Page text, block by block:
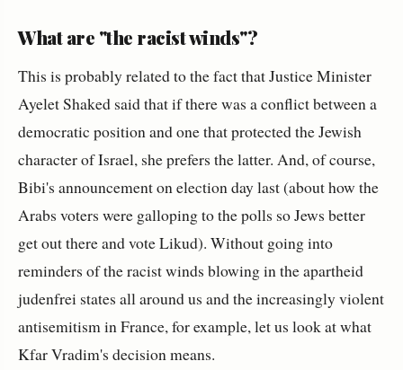
What are "the racist winds"?
This is probably related to the fact that Justice Minister
Ayelet Shaked said that if there was a conflict between a
democratic position and one that protected the Jewish
character of Israel, she prefers the latter. And, of course,
Bibi's announcement on election day last (about how the
Arabs voters were galloping to the polls so Jews better
get out there and vote Likud). Without going into
reminders of the racist winds blowing in the apartheid
judenfrei states all around us and the increasingly violent
antisemitism in France, for example, let us look at what
Kfar Vradim's decision means.